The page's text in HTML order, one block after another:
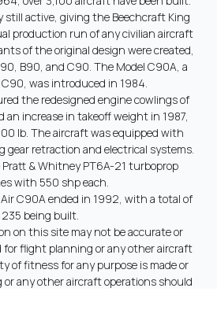
active, giving the Beechcraft King
production run of any civilian aircraft
of the original design were created,
B90, and C90. The Model C90A, a
was introduced in 1984.
the redesigned engine cowlings of
an increase in takeoff weight in 1987,
lb. The aircraft was equipped with
gear retraction and electrical systems.
& Whitney PT6A-21 turboprop
with 550 shp each.
C90A ended in 1992, with a total of
235 being built.
on this site may not be accurate or
flight planning or any other aircraft
of fitness for any purpose is made or
or any other aircraft operations should